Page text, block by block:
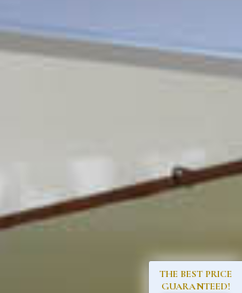
THE BEST PRICE
GUARANTEED!